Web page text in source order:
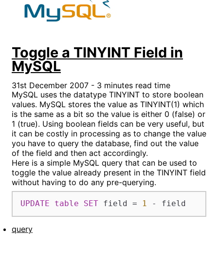
Toggle a TINYINT Field in
MySQL
31st December 2007 - 3 minutes read time
MySQL uses the datatype TINYINT to store boolean
values. MySQL stores the value as TINYINT(1) which
is the same as a bit so the value is either 0 (false) or
1 (true). Using boolean fields can be very useful, but
it can be costly in processing as to change the value
you have to query the database, find out the value
of the field and then act accordingly.
Here is a simple MySQL query that can be used to
toggle the value already present in the TINYINT field
without having to do any pre-querying.
UPDATE table SET field = 1 - field
query